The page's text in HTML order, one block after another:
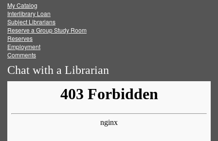
FacebookTwitter
My Catalog
Interlibrary Loan
Subject Librarians
Reserve a Group Study Room
Reserves
Employment
Comments
Chat with a Librarian